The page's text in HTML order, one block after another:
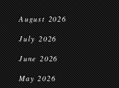
August 2026
July 2026
June 2026
May 2026